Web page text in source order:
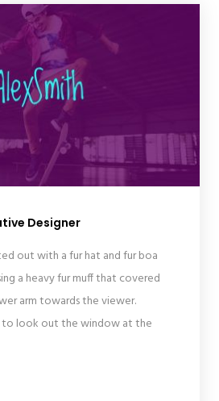
Designer
out with a fur hat and fur boa
a heavy fur muff that covered
arm towards the viewer.
to look out the window at the